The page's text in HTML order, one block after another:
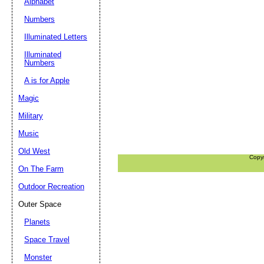
Numbers
Illuminated Letters
Illuminated
Numbers
A is for Apple
Magic
Military
Music
Old West
On The Farm
Outdoor Recreation
Outer Space
Planets
Space Travel
Monster